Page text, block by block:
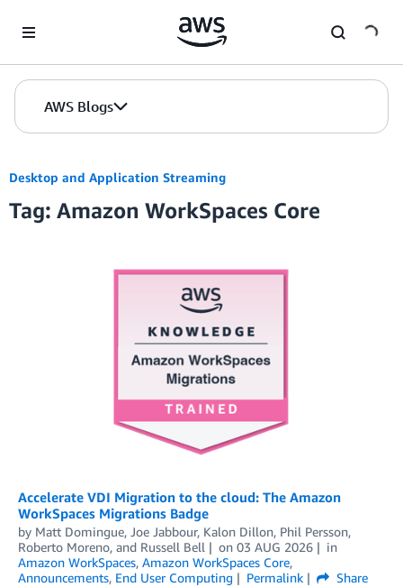
AWS Blogs
Desktop and Application Streaming
Tag: Amazon WorkSpaces Core
Accelerate VDI Migration to the cloud: The Amazon
WorkSpaces Migrations Badge
by Matt Domingue, Joe Jabbour, Kalon Dillon, Phil Persson,
Roberto Moreno, and Russell Bell on 03 AUG 2026
in
Amazon WorkSpaces, Amazon WorkSpaces Core,
Announcements, End User Computing Permalink
Share